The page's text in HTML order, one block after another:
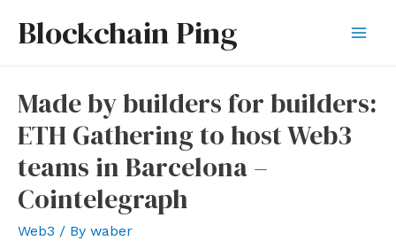
Blockchain Ping
Made by builders for builders:
ETH Gathering to host Web3
teams in Barcelona –
Cointelegraph
Web3 / By waber